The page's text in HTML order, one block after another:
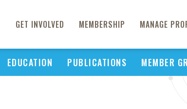
GET INVOLVED MEMBERSHIP MANAGE
EDUCATION PUBLICATIONS MEMBER